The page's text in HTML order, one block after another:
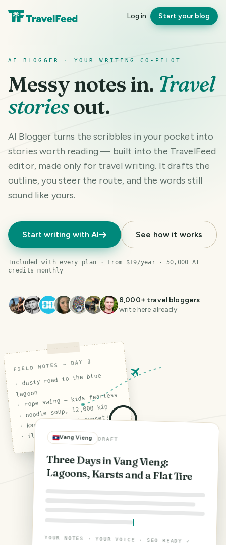
Log in Start your blog
AI BLOGGER · YOUR WRITING CO-PILOT
Messy notes in. Travel
storiesout.
AI Blogger turns the scribbles in your pocket into
stories worth reading — built into the TravelFeed
editor, made only for travel writing. It drafts the
outline, you steer the route, and the words still
sound like yours.
Start writing with AI See how it works
Included with every plan · From $19/year · 50,000 AI
credits monthly
8,000+ travel bloggers
write here already
FIELD NOTES — DAY 3
· dusty road to the blue
lagoon
· rope swing — kids fearless
· noodle soup, 12,000 kip
· karst cliffs at sunset!!
· flat tire (again)
Vang Vieng DRAFT
Three Days in Vang Vieng:
Lagoons, Karsts and a Flat Tire
YOUR NOTES · YOUR VOICE · SEO READY ✓